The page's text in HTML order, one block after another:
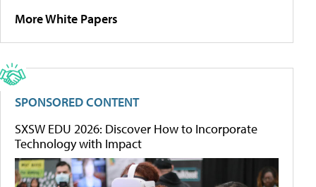
More White Papers
SPONSORED CONTENT
SXSW EDU 2026: Discover How to Incorporate
Technology with Impact